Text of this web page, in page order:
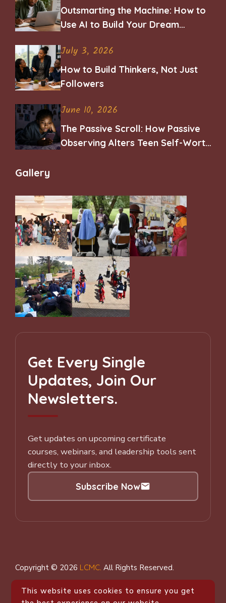
This website uses cookies to ensure you get
Outsmarting the Machine: How to
Use AI to Build Your Dream
July 3, 2026
How to Build Thinkers, Not Just
Followers
June 10, 2026
The Passive Scroll: How Passive
Observing Alters Teen Self-Worth
Gallery
Get Every Single
Updates, Join Our
Newsletters.
Get updates on upcoming certificate
courses, webinars, and leadership tools sent
directly to your inbox.
Subscribe Now
Copyright © 2026 LCMC. All Rights Reserved.